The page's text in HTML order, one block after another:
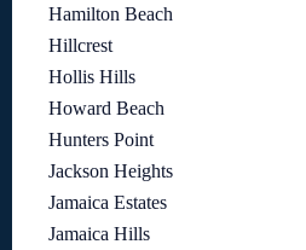
Hamilton Beach
Hillcrest
Hollis Hills
Howard Beach
Hunters Point
Jackson Heights
Jamaica Estates
Jamaica Hills